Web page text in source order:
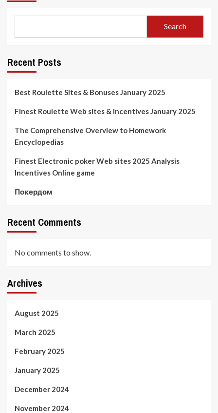
Search
Recent Posts
Best Roulette Sites & Bonuses January 2025
Finest Roulette Web sites & Incentives January 2025
The Comprehensive Overview to Homework
Encyclopedias
Finest Electronic poker Web sites 2025 Analysis
Incentives Online game
Покердом
Recent Comments
No comments to show.
Archives
August 2025
March 2025
February 2025
January 2025
December 2024
November 2024